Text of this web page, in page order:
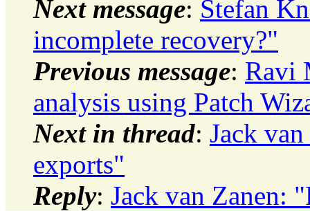
Next message: Stefan
incomplete recovery?"
Previous message: Ravi
analysis using Patch
Next in thread: Jack
exports"
Reply: Jack van Zanen: